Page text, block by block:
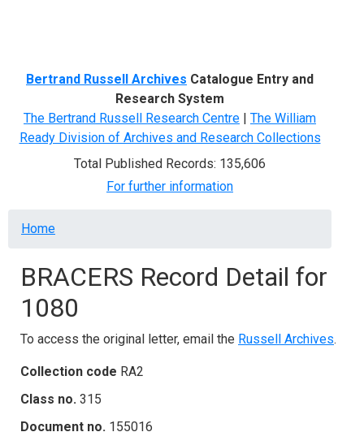
Bertrand Russell Archives Catalogue Entry and
Research System
The Bertrand Russell Research Centre | The William
Ready Division of Archives and Research Collections
Total Published Records: 135,606
For further information
Breadcrumb
Home
BRACERS Record Detail for
1080
To access the original letter, email the Russell Archives.
Collection code RA2
Class no. 315
Document no. 155016